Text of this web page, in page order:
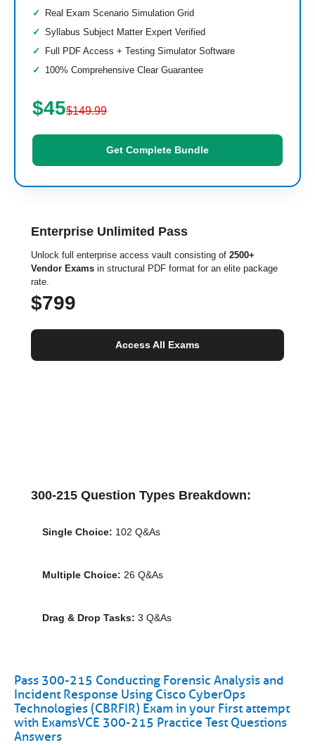
Real Exam Scenario Simulation Grid
Syllabus Subject Matter Expert Verified
Full PDF Access + Testing Simulator Software
100% Comprehensive Clear Guarantee
$45$149.99
Get Complete Bundle
Enterprise Unlimited Pass
Unlock full enterprise access vault consisting of 2500+
Vendor Exams in structural PDF format for an elite package
rate.
$799
Access All Exams
300-215 Question Types Breakdown:
Single Choice: 102 Q&As
Multiple Choice: 26 Q&As
Drag & Drop Tasks: 3 Q&As
Pass 300-215 Conducting Forensic Analysis and
Incident Response Using Cisco CyberOps
Technologies (CBRFIR) Exam in your First attempt
with ExamsVCE 300-215 Practice Test Questions
Answers